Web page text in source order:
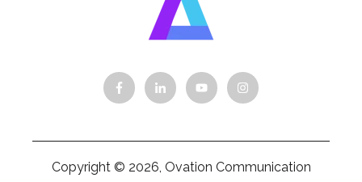
Copyright © 2026, Ovation Communication